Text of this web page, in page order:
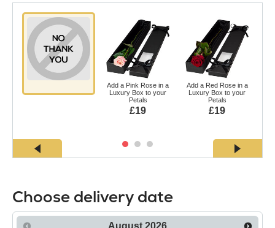
Add a Pink Rose in a
Luxury Box to your
Petals
£19
Add a Red Rose in a
Luxury Box to your
Petals
£19
Choose delivery date